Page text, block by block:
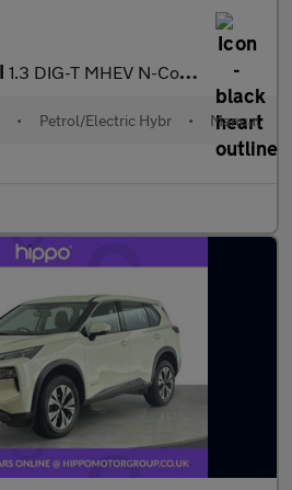
1.3 DIG-T MHEV N-Connecta SUV 5dr Petrol Hybrid Manual Euro 6 (s
• Petrol/Electric Hybr • Manual